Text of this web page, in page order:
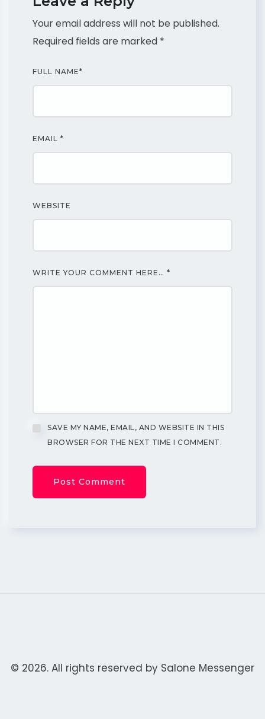
Your email address will not be published.
Required fields are marked *
FULL NAME*
EMAIL *
WEBSITE
WRITE YOUR COMMENT HERE… *
SAVE MY NAME, EMAIL, AND WEBSITE IN THIS
BROWSER FOR THE NEXT TIME I COMMENT.
© 2026. All rights reserved by Salone Messenger